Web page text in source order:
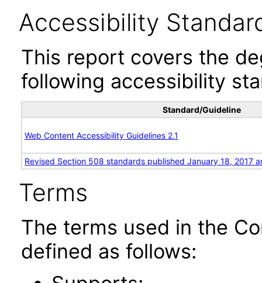
Accessibility
This report covers the
following accessibility
Standard/Guideline
Web Content Accessibility Guidelines 2.1
Revised Section 508 standards published January 18, 2017
Terms
The terms used in the
defined as follows: